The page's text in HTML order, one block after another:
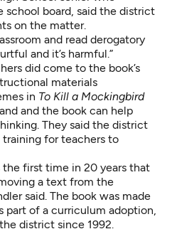
school board, said the district
on the matter.
and read derogatory
and it’s harmful.”
did come to the book’s
materials
in To Kill a Mockingbird
and the book can help
They said the district
for teachers to
the first time in 20 years that
a text from the
said. The book was made
part of a curriculum adoption,
district since 1992.